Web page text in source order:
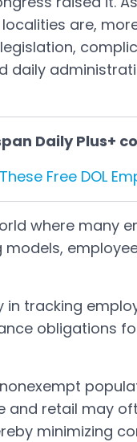
are,
daily
Daily Plus+
Free DOL
where many
in tracking
obligations
and retail may
minimizing